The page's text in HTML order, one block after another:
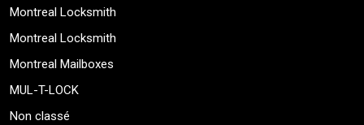
Montreal Locksmith
Montreal Locksmith
Montreal Mailboxes
MUL-T-LOCK
Non classé